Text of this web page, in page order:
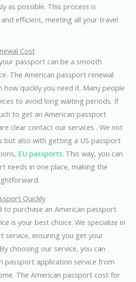
as possible. This process is
efficient, meeting all your travel
Cost
passport can be a smooth
The American passport renewal
how quickly you need it. Many people
to avoid long waiting periods. If
to get an American passport
clear contact our services . We not
but also with getting a US passport
EU passports. This way, you can
needs in one place, making the
Quickly
to purchase an American passport
is your best choice. We specialize in
service, ensuring you get your
choosing our service, you can
passport application service from
The American passport cost for